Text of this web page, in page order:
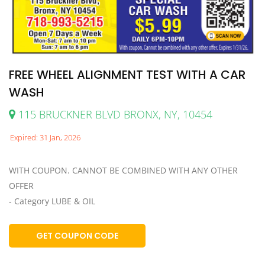
FREE WHEEL ALIGNMENT TEST WITH A CAR
WASH
115 BRUCKNER BLVD BRONX, NY, 10454
Expired: 31 Jan, 2026
WITH COUPON. CANNOT BE COMBINED WITH ANY OTHER
OFFER
- Category LUBE & OIL
GET COUPON CODE